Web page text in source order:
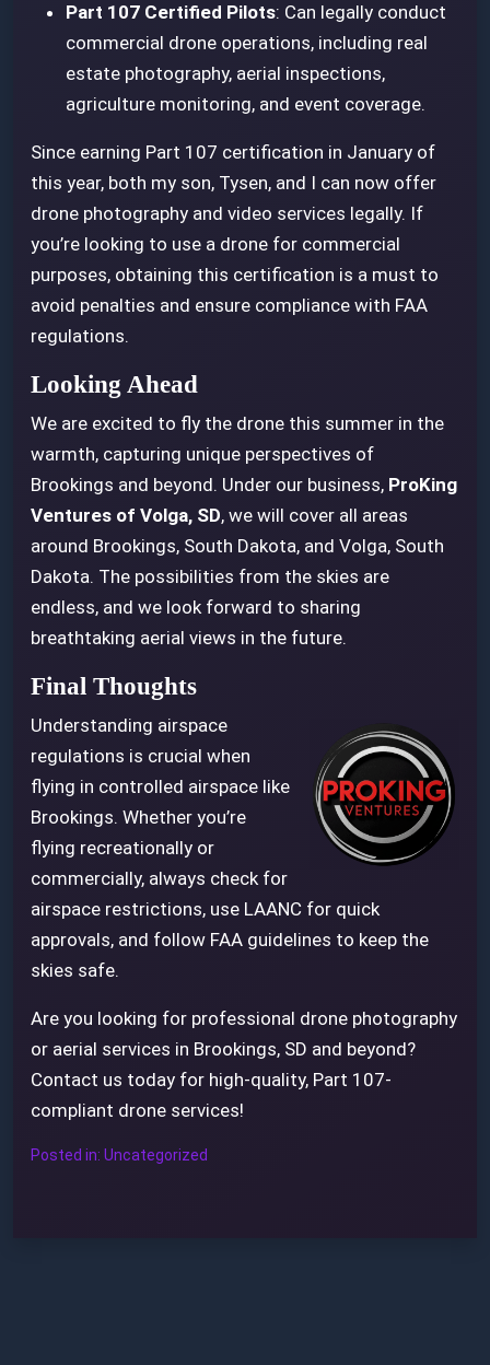
Part 107 Certified Pilots: Can legally conduct
commercial drone operations, including real
estate photography, aerial inspections,
agriculture monitoring, and event coverage.
Since earning Part 107 certification in January of
this year, both my son, Tysen, and I can now offer
drone photography and video services legally. If
you’re looking to use a drone for commercial
purposes, obtaining this certification is a must to
avoid penalties and ensure compliance with FAA
regulations.
Looking Ahead
We are excited to fly the drone this summer in the
warmth, capturing unique perspectives of
Brookings and beyond. Under our business, ProKing
Ventures of Volga, SD, we will cover all areas
around Brookings, South Dakota, and Volga, South
Dakota. The possibilities from the skies are
endless, and we look forward to sharing
breathtaking aerial views in the future.
Final Thoughts
Understanding airspace
regulations is crucial when
flying in controlled airspace like
Brookings. Whether you’re
flying recreationally or
commercially, always check for
airspace restrictions, use LAANC for quick
approvals, and follow FAA guidelines to keep the
skies safe.
Are you looking for professional drone photography
or aerial services in Brookings, SD and beyond?
Contact us today for high-quality, Part 107-
compliant drone services!
Posted in: Uncategorized